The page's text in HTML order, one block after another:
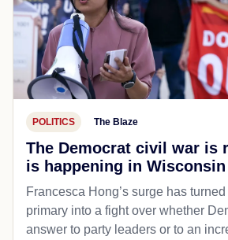
POLITICS The Blaze
The Democrat civil war is
is happening in Wisconsin
Francesca Hong’s surge has
primary into a fight over whether
answer to party leaders or to an